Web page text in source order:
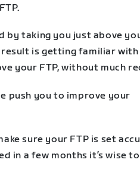
taking you just above
is getting familiar with
your FTP, without much
push you to improve your
sure your FTP is set
in a few months it’s wise